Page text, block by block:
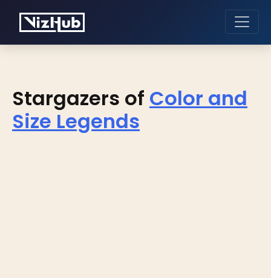
Stargazers of Color and
Size Legends